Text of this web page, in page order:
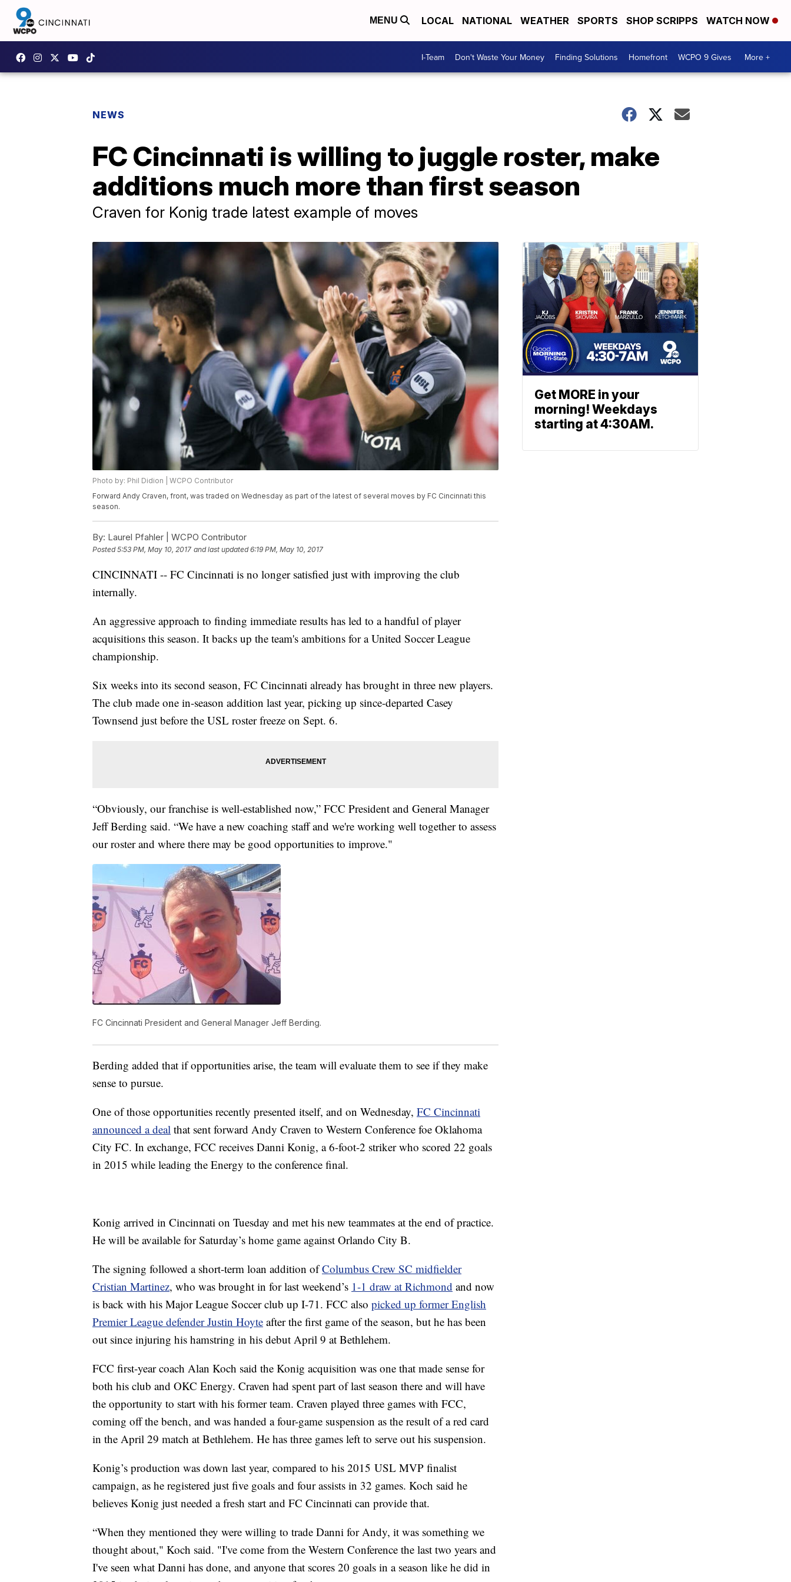
MENU LOCAL NATIONAL WEATHER SPORTS SHOP SCRIPPS WATCH NOW
I-Team Don't Waste Your Money Finding Solutions Homefront WCPO 9 Gives More +
NEWS
FC Cincinnati is willing to juggle roster, make
additions much more than first season
Craven for Konig trade latest example of moves
Photo by: Phil Didion | WCPO Contributor
Forward Andy Craven, front, was traded on Wednesday as part of the latest of several moves by FC Cincinnati this
season.
By: Laurel Pfahler | WCPO Contributor
Posted5:53 PM, May 10, 2017 and last updated 6:19 PM, May 10, 2017
CINCINNATI -- FC Cincinnati is no longer satisfied just with improving the club
internally.
An aggressive approach to finding immediate results has led to a handful of player
acquisitions this season. It backs up the team's ambitions for a United Soccer League
championship.
Six weeks into its second season, FC Cincinnati already has brought in three new players.
The club made one in-season addition last year, picking up since-departed Casey
Townsend just before the USL roster freeze on Sept. 6.
“Obviously, our franchise is well-established now,” FCC President and General Manager
Jeff Berding said. “We have a new coaching staff and we're working well together to assess
our roster and where there may be good opportunities to improve."
FC Cincinnati President and General Manager Jeff Berding.
Berding added that if opportunities arise, the team will evaluate them to see if they make
sense to pursue.
One of those opportunities recently presented itself, and on Wednesday, FC Cincinnati
announced a deal that sent forward Andy Craven to Western Conference foe Oklahoma
City FC. In exchange, FCC receives Danni Konig, a 6-foot-2 striker who scored 22 goals
in 2015 while leading the Energy to the conference final.
Konig arrived in Cincinnati on Tuesday and met his new teammates at the end of practice.
He will be available for Saturday’s home game against Orlando City B.
The signing followed a short-term loan addition ofColumbus Crew SC midfielder
Cristian Martinez, who was brought in for last weekend’s 1-1 draw at Richmond and now
is back with his Major League Soccer club up I-71. FCC also picked up former English
Premier League defender Justin Hoyte after the first game of the season, but he has been
out since injuring his hamstring in his debut April 9 at Bethlehem.
FCC first-year coach Alan Koch said the Konig acquisition was one that made sense for
both his club and OKC Energy. Craven had spent part of last season there and will have
the opportunity to start with his former team. Craven played three games with FCC,
coming off the bench, and was handed a four-game suspension as the result of a red card
in the April 29 match at Bethlehem. He has three games left to serve out his suspension.
Konig’s production was down last year, compared to his 2015 USL MVP finalist
campaign, as he registered just five goals and four assists in 32 games. Koch said he
believes Konig just needed a fresh start and FC Cincinnati can provide that.
“When they mentioned they were willing to trade Danni for Andy, it was something we
thought about," Koch said. "I've come from the Western Conference the last two years and
I've seen what Danni has done, and anyone that scores 20 goals in a season like he did in
Get MORE in your
morning! Weekdays
starting at 4:30AM.